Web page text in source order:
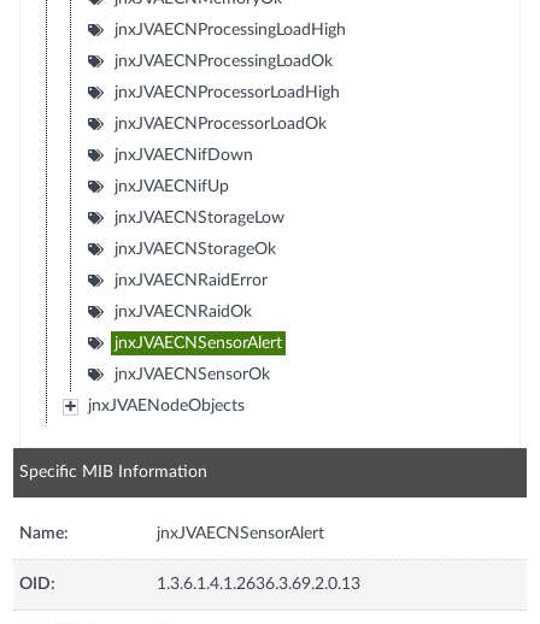
jnxJVAECNProcessingLoadHigh
jnxJVAECNProcessingLoadOk
jnxJVAECNProcessorLoadHigh
jnxJVAECNProcessorLoadOk
jnxJVAECNifDown
jnxJVAECNifUp
jnxJVAECNStorageLow
jnxJVAECNStorageOk
jnxJVAECNRaidError
jnxJVAECNRaidOk
jnxJVAECNSensorAlert
jnxJVAECNSensorOk
jnxJVAENodeObjects
Specific MIB Information
Name: jnxJVAECNSensorAlert
OID: 1.3.6.1.4.1.2636.3.69.2.0.13